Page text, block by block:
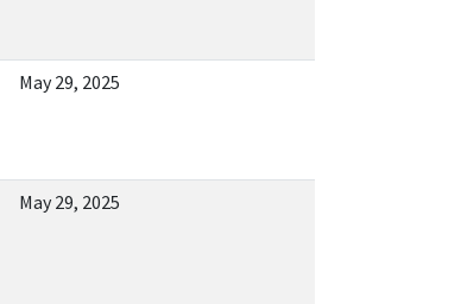
May 29, 2025
May 29, 2025